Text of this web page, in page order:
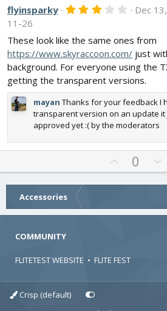
v
t
e
flyinsparky 3
s
t
a
r
(
s
)
Dec
11-26
These look like the same ones from
https://www.skyraccoon.com/ just
background. For everyone using the
getting the transparent versions.
mayan Thanks for your feedback I
transparent version on an update it
approved yet :( by the moderators
p
v
t
0
Accessories
COMMUNITY
FLITETEST WEBSITE • FLITE FEST
Crisp (default)